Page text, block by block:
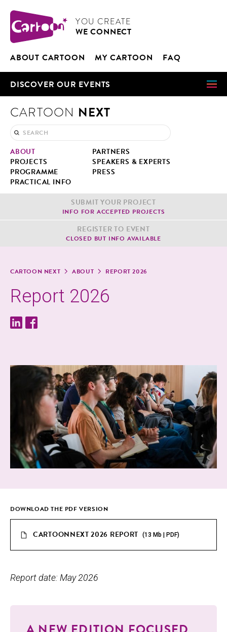
CARTOON
YOU CRE­ATE
WE CON­NECT
ABOUT CAR­TOON MY CAR­TOON FAQ
DIS­COV­ER OUR EVENTS
CARTOON NEXT
ABOUT
PART­NERS
PROJECTS
SPEAK­ERS & EXPERTS
PRO­GRAMME
PRESS
PRAC­TI­CAL INFO
SUB­MIT YOUR PROJECT
INFO FOR ACCEPT­ED PROJECTS
REG­IS­TER TO EVENT
CLOSED BUT INFO AVAILABLE
CAR­TOON NEXT ABOUT REPORT 2026
Report 2026
DOWN­LOAD THE PDF VERSION
CARTOONNEXT 2026 REPORT (13 Mb | PDF)
Report date: May 2026